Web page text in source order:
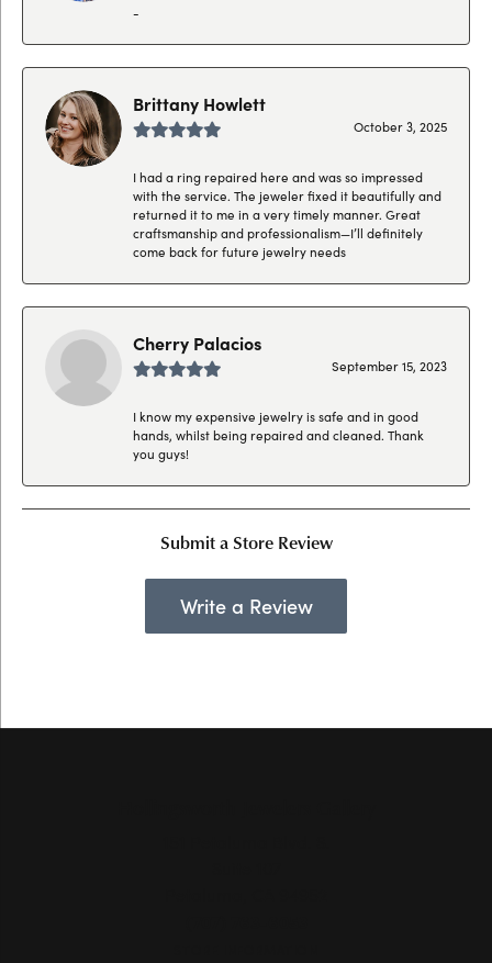
-
Brittany Howlett
October 3, 2025
I had a ring repaired here and was so impressed
with the service. The jeweler fixed it beautifully and
returned it to me in a very timely manner. Great
craftsmanship and professionalism—I’ll definitely
come back for future jewelry needs
Cherry Palacios
September 15, 2023
I know my expensive jewelry is safe and in good
hands, whilst being repaired and cleaned. Thank
you guys!
Submit a Store Review
Write a Review